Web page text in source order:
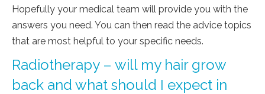
Hopefully your medical team will provide you with the
answers you need. You can then read the advice topics
that are most helpful to your specific needs.
Radiotherapy – will my hair grow
back and what should I expect in